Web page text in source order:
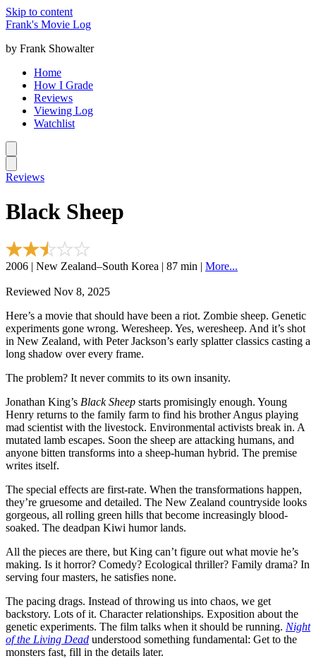
Skip to content
Frank's Movie Log
by Frank Showalter
Home
How I Grade
Reviews
Viewing Log
Watchlist
Reviews
Black Sheep
2006 | New Zealand–South Korea | 87 min | More...
Reviewed Nov 8, 2025
Here’s a movie that should have been a riot. Zombie sheep. Genetic
experiments gone wrong. Weresheep. Yes, weresheep. And it’s shot
in New Zealand, with Peter Jackson’s early splatter classics casting a
long shadow over every frame.
The problem? It never commits to its own insanity.
Jonathan King’s Black Sheep starts promisingly enough. Young
Henry returns to the family farm to find his brother Angus playing
mad scientist with the livestock. Environmental activists break in. A
mutated lamb escapes. Soon the sheep are attacking humans, and
anyone bitten transforms into a sheep-human hybrid. The premise
writes itself.
The special effects are first-rate. When the transformations happen,
they’re gruesome and detailed. The New Zealand countryside looks
gorgeous, all rolling green hills that become increasingly blood-
soaked. The deadpan Kiwi humor lands.
All the pieces are there, but King can’t figure out what movie he’s
making. Is it horror? Comedy? Ecological thriller? Family drama? In
serving four masters, he satisfies none.
The pacing drags. Instead of throwing us into chaos, we get
backstory. Lots of it. Character relationships. Exposition about the
genetic experiments. The film talks when it should be running. Night
of the Living Dead understood something fundamental: Get to the
monsters fast, fill in the details later.